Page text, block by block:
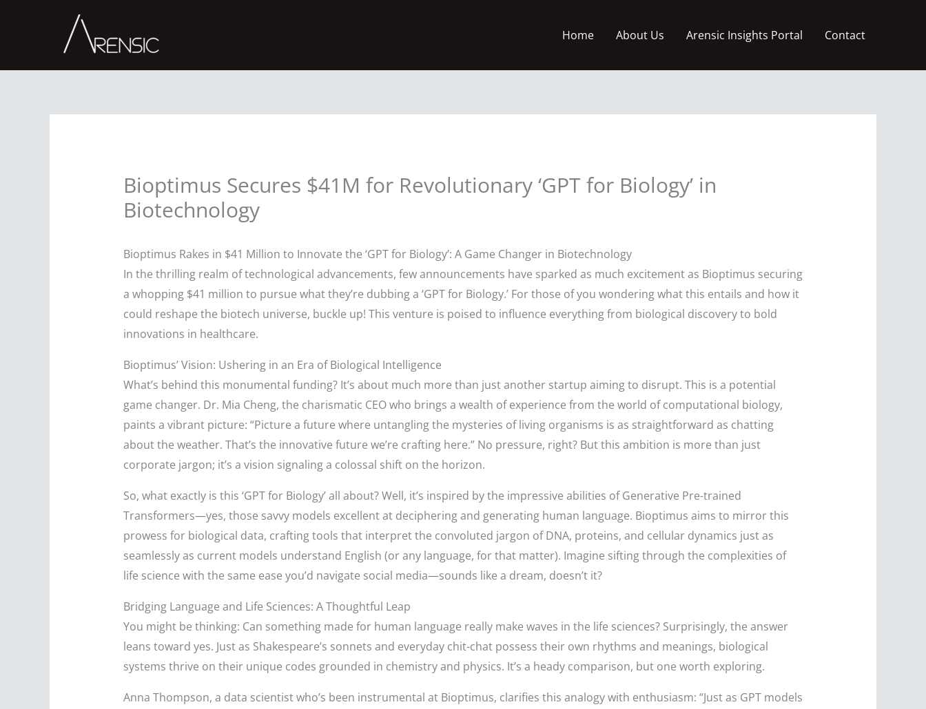
Home About Us Arensic Insights Portal Contact
Bioptimus Secures $41M for Revolutionary ‘GPT for Biology’ in
Biotechnology
Bioptimus Rakes in $41 Million to Innovate the ‘GPT for Biology’: A Game Changer in Biotechnology
In the thrilling realm of technological advancements, few announcements have sparked as much excitement as Bioptimus securing
a whopping $41 million to pursue what they’re dubbing a ‘GPT for Biology.’ For those of you wondering what this entails and how it
could reshape the biotech universe, buckle up! This venture is poised to influence everything from biological discovery to bold
innovations in healthcare.
Bioptimus’ Vision: Ushering in an Era of Biological Intelligence
What’s behind this monumental funding? It’s about much more than just another startup aiming to disrupt. This is a potential
game changer. Dr. Mia Cheng, the charismatic CEO who brings a wealth of experience from the world of computational biology,
paints a vibrant picture: “Picture a future where untangling the mysteries of living organisms is as straightforward as chatting
about the weather. That’s the innovative future we’re crafting here.” No pressure, right? But this ambition is more than just
corporate jargon; it’s a vision signaling a colossal shift on the horizon.
So, what exactly is this ‘GPT for Biology’ all about? Well, it’s inspired by the impressive abilities of Generative Pre-trained
Transformers—yes, those savvy models excellent at deciphering and generating human language. Bioptimus aims to mirror this
prowess for biological data, crafting tools that interpret the convoluted jargon of DNA, proteins, and cellular dynamics just as
seamlessly as current models understand English (or any language, for that matter). Imagine sifting through the complexities of
life science with the same ease you’d navigate social media—sounds like a dream, doesn’t it?
Bridging Language and Life Sciences: A Thoughtful Leap
You might be thinking: Can something made for human language really make waves in the life sciences? Surprisingly, the answer
leans toward yes. Just as Shakespeare’s sonnets and everyday chit-chat possess their own rhythms and meanings, biological
systems thrive on their unique codes grounded in chemistry and physics. It’s a heady comparison, but one worth exploring.
Anna Thompson, a data scientist who’s been instrumental at Bioptimus, clarifies this analogy with enthusiasm: “Just as GPT models